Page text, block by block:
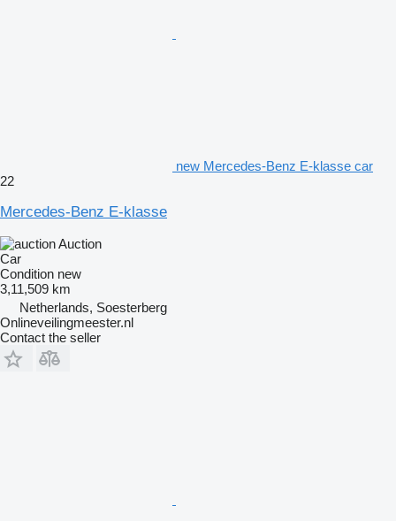
new Mercedes-Benz E-klasse car
22
Mercedes-Benz E-klasse
Auction
Car
Condition new
3,11,509 km
Netherlands, Soesterberg
Onlineveilingmeester.nl
Contact the seller